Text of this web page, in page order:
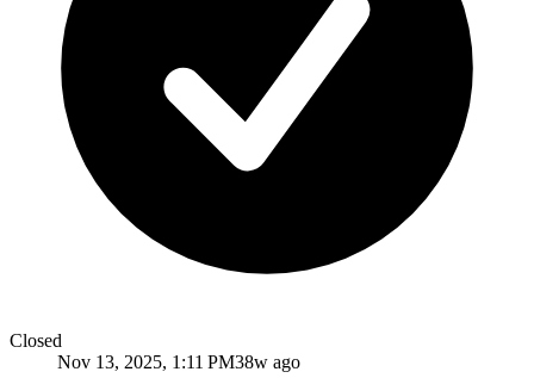
Closed
Nov 13, 2025, 1:11 PM38w ago